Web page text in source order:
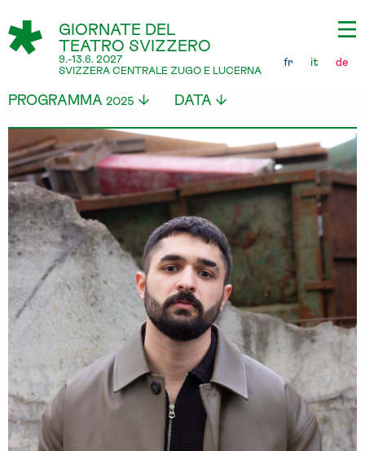
GIORNATE DEL
TEATRO SVIZZERO
9.-13.6. 2027
SVIZZERA CENTRALE ZUGO E LUCERNA
fr it de
PROGRAMMA 2025 DATA